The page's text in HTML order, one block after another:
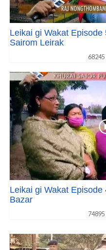
Leikai gi Wakat
Sairom Leirak
Leikai gi Wakat
Bazar